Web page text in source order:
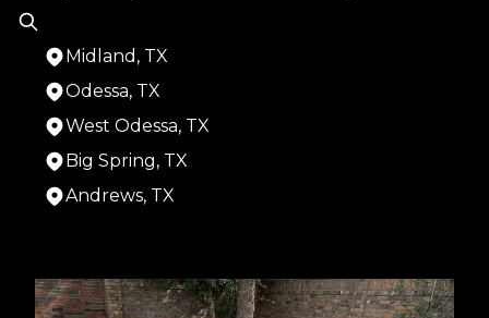
Midland, TX
Odessa, TX
West Odessa, TX
Big Spring, TX
Andrews, TX
Odessa, TX
West Odessa, TX